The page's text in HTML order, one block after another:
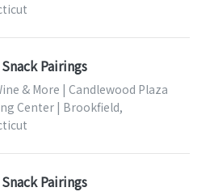
Pairings
& More | Candlewood Plaza
Center | Brookfield,
Pairings